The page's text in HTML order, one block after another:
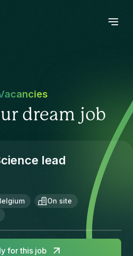
dream job
lead
On site
for this job